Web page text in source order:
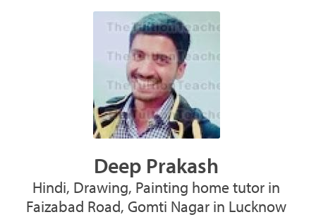
Deep Prakash
Hindi, Drawing, Painting home tutor in
Faizabad Road, Gomti Nagar in Lucknow